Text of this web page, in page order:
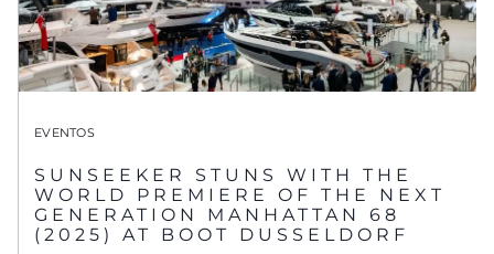
EVENTOS
SUNSEEKER STUNS WITH THE
WORLD PREMIERE OF THE NEXT
GENERATION MANHATTAN 68
(2025) AT BOOT DUSSELDORF